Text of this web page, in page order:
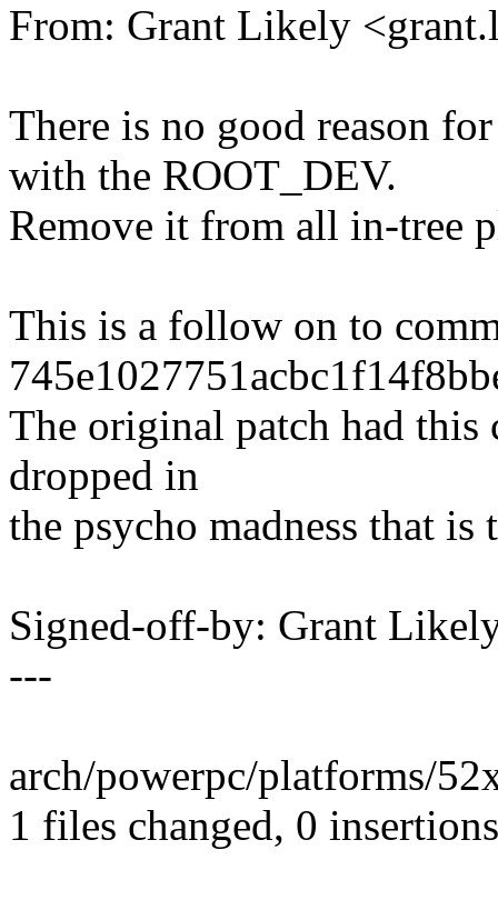
From: Grant Likely
There is no good reason
with the ROOT_DEV.
Remove it from all in-tree
This is a follow on to
The original patch had
dropped in
the psycho madness that
Signed-off-by: Grant
---
arch/powerpc/platforms/
1 files changed, 0